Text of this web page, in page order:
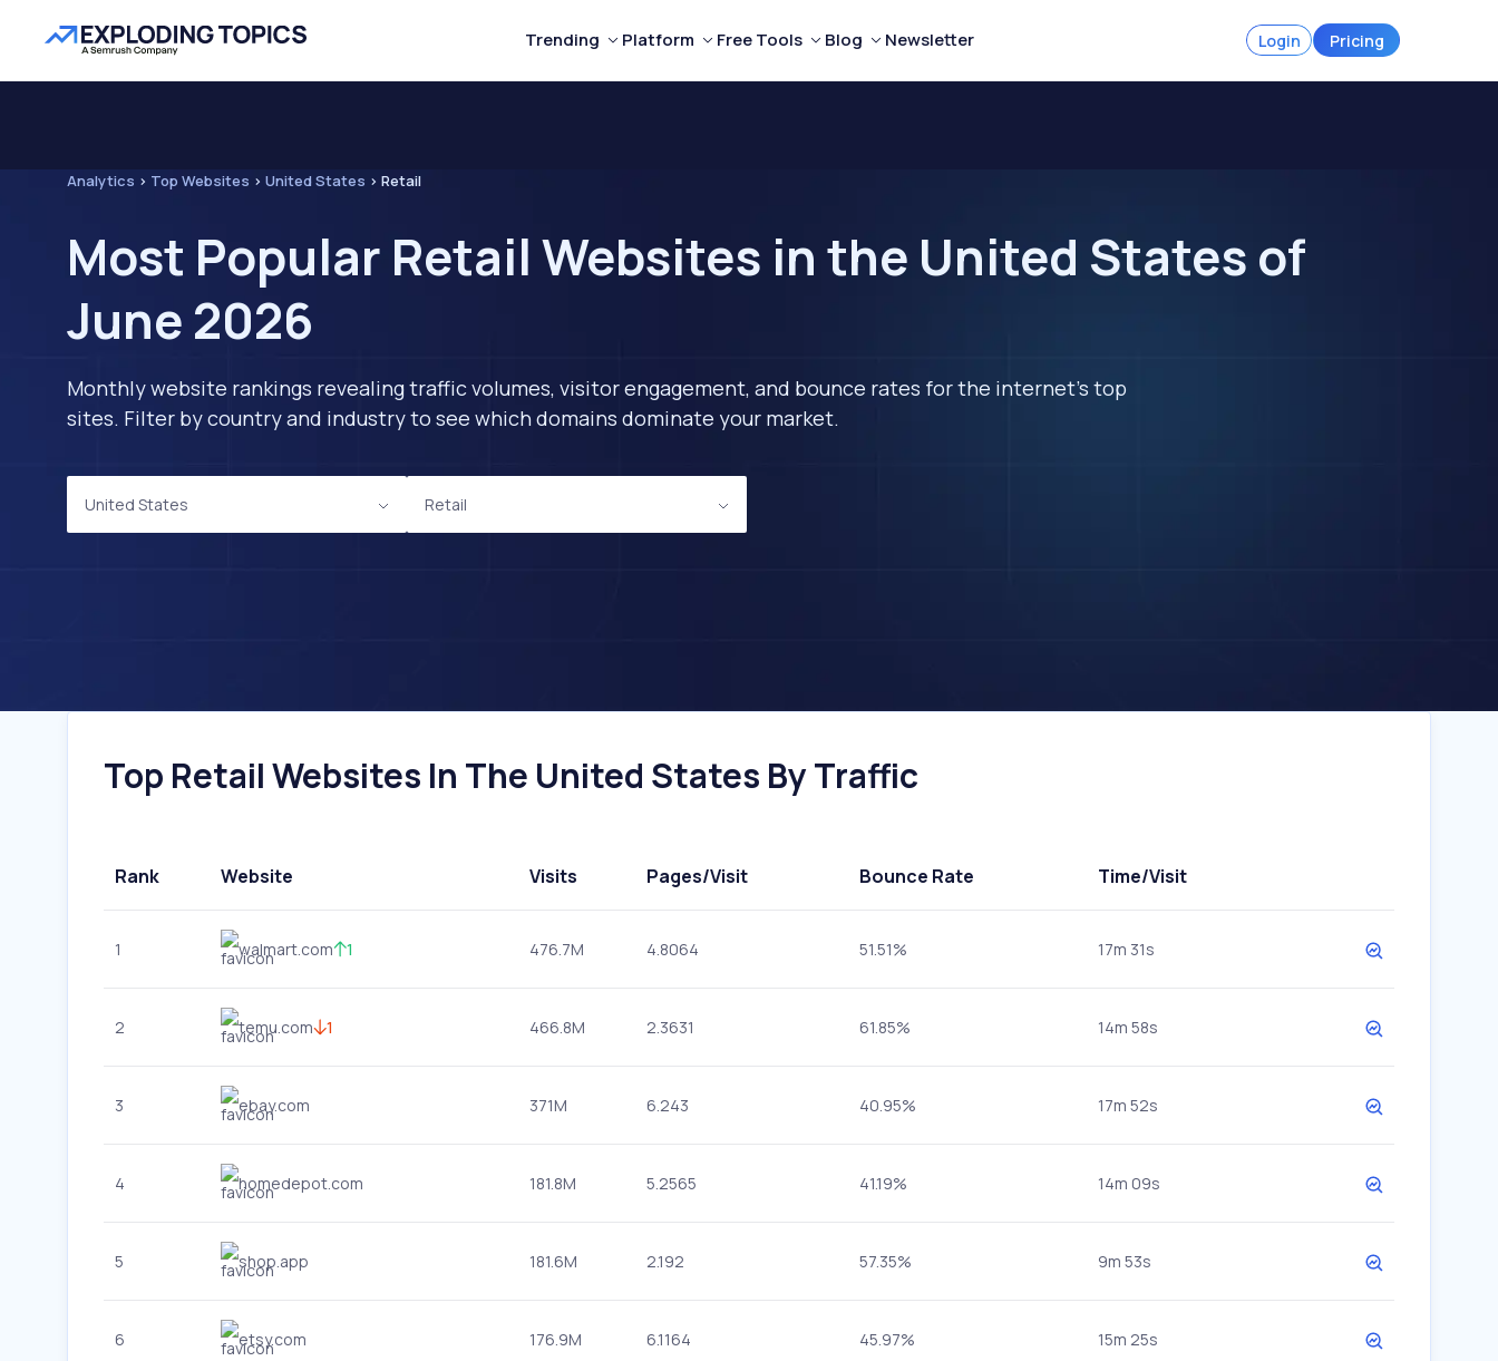
Trending Platform Free Tools Blog Newsletter Login Pricing
Analytics > Top Websites > United States > Retail
Most Popular Retail Websites in the United States of
June 2026
Monthly website rankings revealing traffic volumes, visitor engagement, and bounce rates for the internet's top
sites. Filter by country and industry to see which domains dominate your market.
United States Retail
Top Retail Websites In The United States By Traffic
Rank Website Visits Pages/Visit Bounce Rate Time/Visit
1 walmart.com 1 476.7M 4.8064 51.51% 17m 31s
2 temu.com 1 466.8M 2.3631 61.85% 14m 58s
3 ebay.com 371M 6.243 40.95% 17m 52s
4 homedepot.com 181.8M 5.2565 41.19% 14m 09s
5 shop.app 181.6M 2.192 57.35% 9m 53s
6 etsy.com 176.9M 6.1164 45.97% 15m 25s